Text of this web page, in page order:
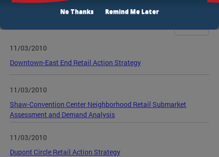
11/03/2010
Downtown-East End Retail Action Strategy
11/03/2010
Shaw-Convention Center Neighborhood Retail Submarket
Assessment and Demand Analysis
11/03/2010
Dupont Circle Retail Action Strategy
No Thanks Remind Me Later